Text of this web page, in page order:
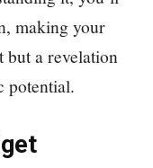
making your
but a revelation
potential.